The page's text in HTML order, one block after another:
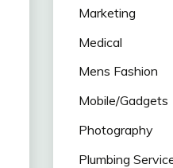
Marketing
Medical
Mens Fashion
Mobile/Gadgets
Photography
Plumbing